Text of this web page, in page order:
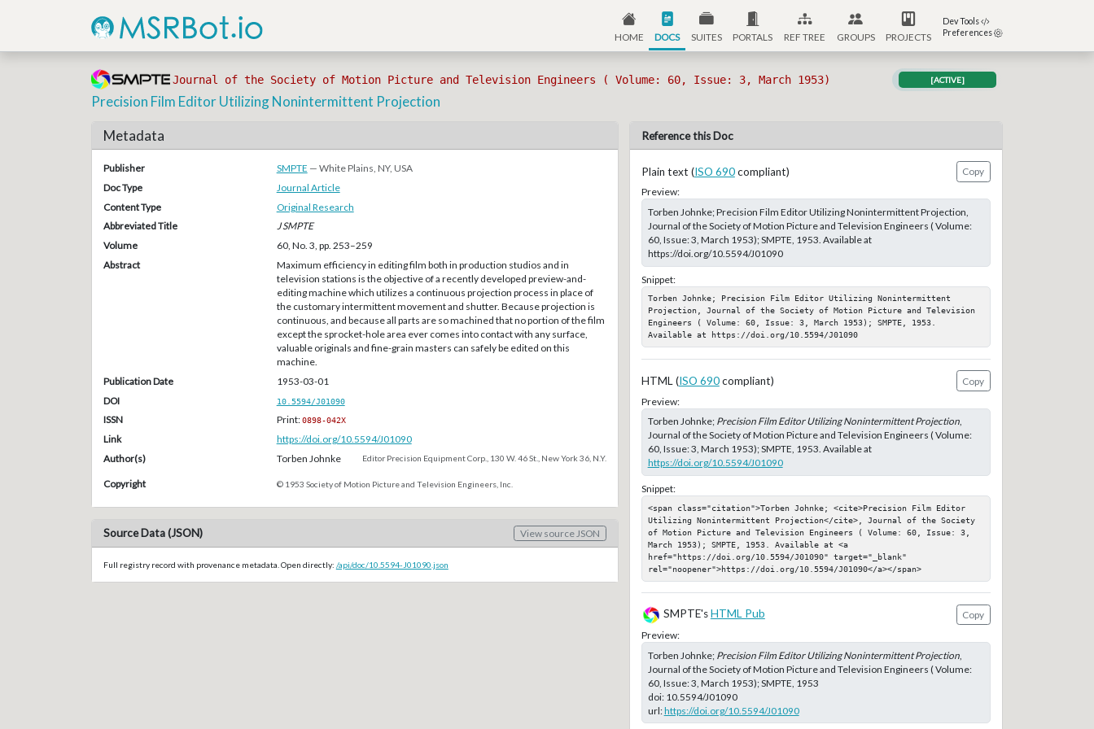
HOME DOCS SUITES PORTALS REF TREE GROUPS PROJECTS
Dev Tools
Preferences
Journal of the Society of Motion Picture and Television Engineers ( Volume: 60, Issue: 3, March 1953) [ACTIVE]
Precision Film Editor Utilizing Nonintermittent Projection
Metadata
Publisher SMPTE — White Plains, NY, USA
Doc Type
Journal Article
Content Type
Original Research
Abbreviated Title
J SMPTE
Volume
60, No. 3, pp. 253–259
Abstract
Maximum efficiency in editing film both in production studios and in
television stations is the objective of a recently developed preview-and-
editing machine which utilizes a continuous projection process in place of
the customary intermittent movement and shutter. Because projection is
continuous, and because all parts are so machined that no portion of the film
except the sprocket-hole area ever comes into contact with any surface,
valuable originals and fine-grain masters can safely be edited on this
machine.
Publication Date
1953-03-01
DOI
10.5594/J01090
ISSN Print:0898-042X
Link
https://doi.org/10.5594/J01090
Author(s)
Torben Johnke Editor Precision Equipment Corp., 130 W. 46 St., New York 36, N.Y.
Copyright © 1953 Society of Motion Picture and Television Engineers, Inc.
Source Data (JSON) View source JSON
Full registry record with provenance metadata. Open directly: /api/doc/10.5594-J01090.json
Reference this Doc
Plain text (ISO 690compliant)
Copy
Preview:
Torben Johnke; Precision Film Editor Utilizing Nonintermittent Projection,
Journal of the Society of Motion Picture and Television Engineers ( Volume:
60, Issue: 3, March 1953); SMPTE, 1953. Available at
https://doi.org/10.5594/J01090
Snippet:
Torben Johnke; Precision Film Editor Utilizing Nonintermittent
Projection, Journal of the Society of Motion Picture and Television
Engineers ( Volume: 60, Issue: 3, March 1953); SMPTE, 1953.
Available at https://doi.org/10.5594/J01090
HTML (ISO 690compliant)
Copy
Preview:
Torben Johnke; Precision Film Editor Utilizing Nonintermittent Projection,
Journal of the Society of Motion Picture and Television Engineers ( Volume:
60, Issue: 3, March 1953); SMPTE, 1953. Available at
https://doi.org/10.5594/J01090
Snippet:
<span class="citation">Torben Johnke; <cite>Precision Film Editor
Utilizing Nonintermittent Projection</cite>, Journal of the Society
of Motion Picture and Television Engineers ( Volume: 60, Issue: 3,
March 1953); SMPTE, 1953. Available at <a
href="https://doi.org/10.5594/J01090" target="_blank"
rel="noopener">https://doi.org/10.5594/J01090</a></span>
SMPTE'sHTML Pub
Copy
Preview:
Torben Johnke; Precision Film Editor Utilizing Nonintermittent Projection,
Journal of the Society of Motion Picture and Television Engineers ( Volume:
60, Issue: 3, March 1953); SMPTE, 1953
doi: 10.5594/J01090
url:https://doi.org/10.5594/J01090